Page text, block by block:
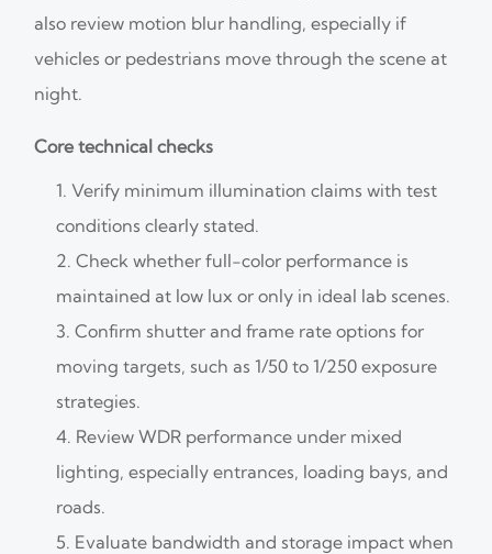
also review motion blur handling, especially if
vehicles or pedestrians move through the scene at
night.
Core technical checks
Verify minimum illumination claims with test
conditions clearly stated.
Check whether full-color performance is
maintained at low lux or only in ideal lab scenes.
Confirm shutter and frame rate options for
moving targets, such as 1/50 to 1/250 exposure
strategies.
Review WDR performance under mixed
lighting, especially entrances, loading bays, and
roads.
Evaluate bandwidth and storage impact when